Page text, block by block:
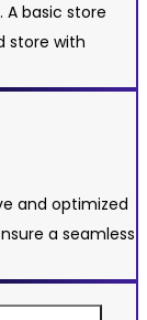
basic store
store with
and optimized
a seamless